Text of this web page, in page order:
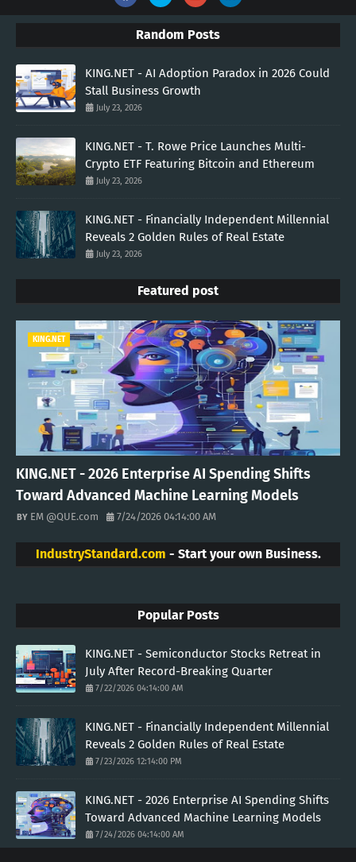
Random Posts
KING.NET - AI Adoption Paradox in 2026 Could
Stall Business Growth
July 23, 2026
KING.NET - T. Rowe Price Launches Multi-
Crypto ETF Featuring Bitcoin and Ethereum
July 23, 2026
KING.NET - Financially Independent Millennial
Reveals 2 Golden Rules of Real Estate
July 23, 2026
Featured post
KING.NET
KING.NET - 2026 Enterprise AI Spending Shifts
Toward Advanced Machine Learning Models
EM @QUE.com 7/24/2026 04:14:00 AM
IndustryStandard.com - Start your own Business.
Popular Posts
KING.NET - Semiconductor Stocks Retreat in
July After Record-Breaking Quarter
7/22/2026 04:14:00 AM
KING.NET - Financially Independent Millennial
Reveals 2 Golden Rules of Real Estate
7/23/2026 12:14:00 PM
KING.NET - 2026 Enterprise AI Spending Shifts
Toward Advanced Machine Learning Models
7/24/2026 04:14:00 AM